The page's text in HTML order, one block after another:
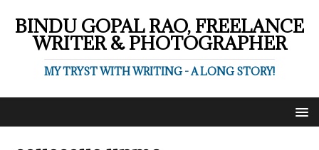
BINDU GOPAL RAO, FREELANCE
WRITER & PHOTOGRAPHER
MY TRYST WITH WRITING - A LONG STORY!